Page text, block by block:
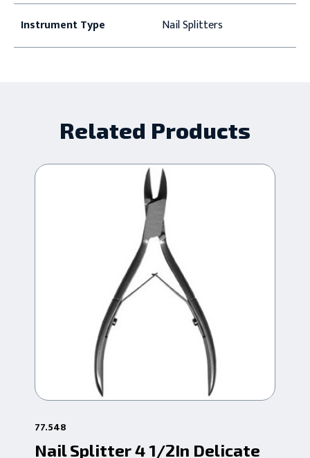
Instrument Type Nail Splitters
Related Products
77.548
Nail Splitter 4 1/2In Delicate